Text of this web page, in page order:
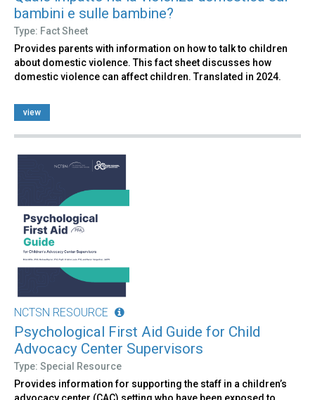
bambini e sulle bambine?
Type: Fact Sheet
Provides parents with information on how to talk to children
about domestic violence. This fact sheet discusses how
domestic violence can affect children. Translated in 2024.
view
NCTSN RESOURCE
Psychological First Aid Guide for Child
Advocacy Center Supervisors
Type: Special Resource
Provides information for supporting the staff in a children’s